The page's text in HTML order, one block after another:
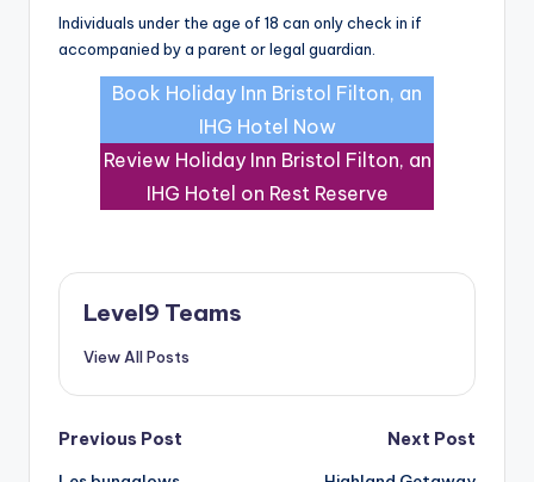
Individuals under the age of 18 can only check in if
accompanied by a parent or legal guardian.
Book Holiday Inn Bristol Filton, an
IHG Hotel Now
Review Holiday Inn Bristol Filton, an
IHG Hotel on Rest Reserve
Level9 Teams
View All Posts
Post
Previous Post
Next Post